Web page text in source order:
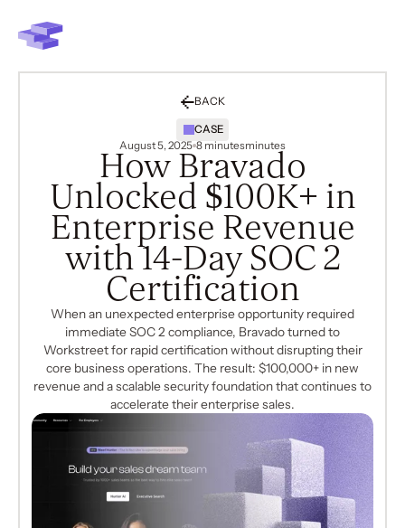
CASE
August 5, 2025 8 minutesminutes
How Bravado
Unlocked $100K+ in
Enterprise Revenue
with 14-Day SOC 2
Certification
When an unexpected enterprise opportunity required
immediate SOC 2 compliance, Bravado turned to
Workstreet for rapid certification without disrupting their
core business operations. The result: $100,000+ in new
revenue and a scalable security foundation that continues to
accelerate their enterprise sales.
BACK